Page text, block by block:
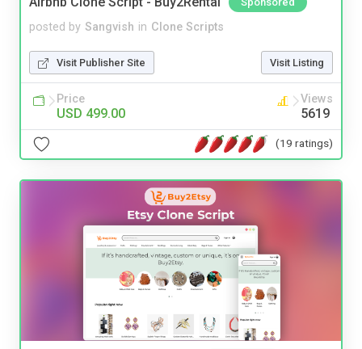
posted by Sangvish in Clone Scripts
Visit Publisher Site Visit Listing
Price
USD 499.00
Views
5619
(19 ratings)